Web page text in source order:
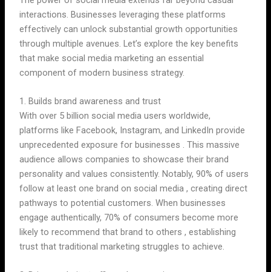
interactions. Businesses leveraging these platforms
effectively can unlock substantial growth opportunities
through multiple avenues. Let’s explore the key benefits
that make social media marketing an essential
component of modern business strategy.
1. Builds brand awareness and trust
With over 5 billion social media users worldwide,
platforms like Facebook, Instagram, and LinkedIn provide
unprecedented exposure for businesses . This massive
audience allows companies to showcase their brand
personality and values consistently. Notably, 90% of users
follow at least one brand on social media , creating direct
pathways to potential customers. When businesses
engage authentically, 70% of consumers become more
likely to recommend that brand to others , establishing
trust that traditional marketing struggles to achieve.